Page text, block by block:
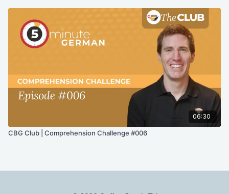
06:30
CBG Club | Comprehension Challenge #006